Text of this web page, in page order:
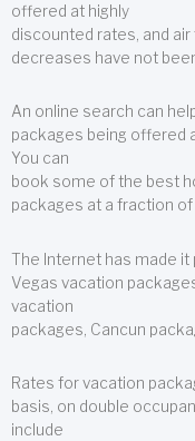
offered at highly
discounted rates, and
decreases have not
An online search can
packages being offered
You can
book some of the best
packages at a fraction
The Internet has made
Vegas vacation
vacation
packages, Cancun
Rates for vacation
basis, on double
include